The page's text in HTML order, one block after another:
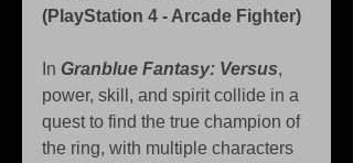
(PlayStation 4 - Arcade Fighter)
In Granblue Fantasy: Versus,
power, skill, and spirit collide in a
quest to find the true champion of
the ring, with multiple characters